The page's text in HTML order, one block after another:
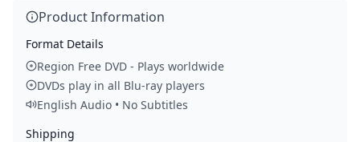
Product Information
Format Details
Region Free DVD - Plays worldwide
DVDs play in all Blu-ray players
English Audio • No Subtitles
Shipping